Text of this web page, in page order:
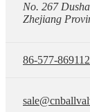
No. 267
Zhejiang
86-577-